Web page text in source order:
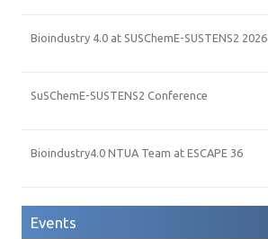
Bioindustry 4.0 at SUSChemE-SUSTENS2 2026
SuSChemE-SUSTENS2 Conference
Bioindustry4.0 NTUA Team at ESCAPE 36
Events